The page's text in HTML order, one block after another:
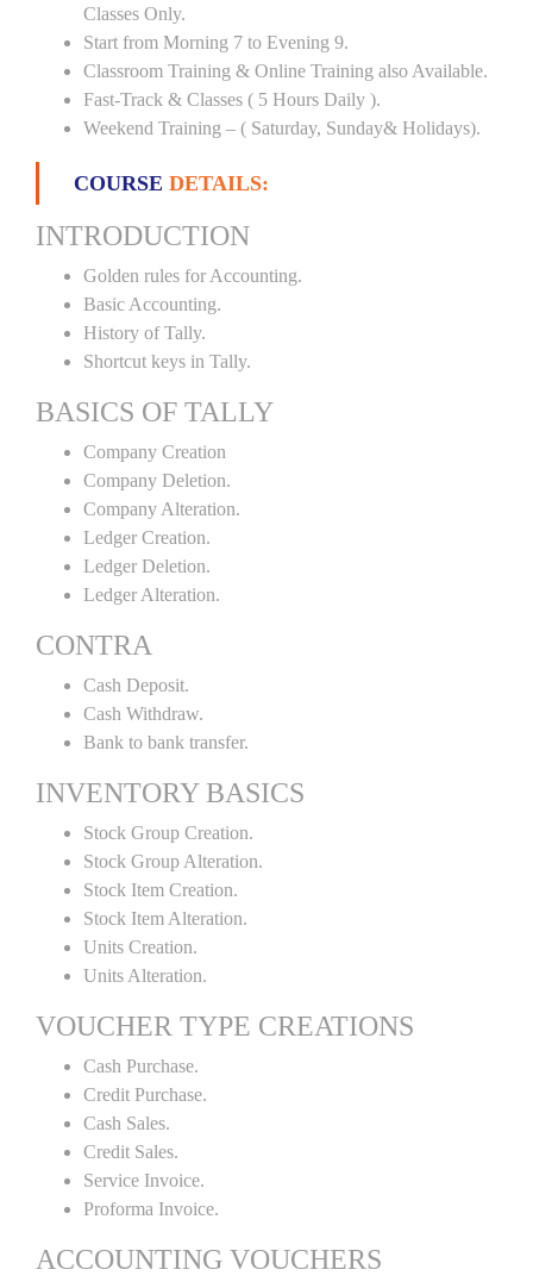
Classes Only.
Start from Morning 7 to Evening 9.
Classroom Training & Online Training also Available.
Fast-Track & Classes ( 5 Hours Daily ).
Weekend Training – ( Saturday, Sunday& Holidays).
COURSE DETAILS:
INTRODUCTION
Golden rules for Accounting.
Basic Accounting.
History of Tally.
Shortcut keys in Tally.
BASICS OF TALLY
Company Creation
Company Deletion.
Company Alteration.
Ledger Creation.
Ledger Deletion.
Ledger Alteration.
CONTRA
Cash Deposit.
Cash Withdraw.
Bank to bank transfer.
INVENTORY BASICS
Stock Group Creation.
Stock Group Alteration.
Stock Item Creation.
Stock Item Alteration.
Units Creation.
Units Alteration.
VOUCHER TYPE CREATIONS
Cash Purchase.
Credit Purchase.
Cash Sales.
Credit Sales.
Service Invoice.
Proforma Invoice.
ACCOUNTING VOUCHERS